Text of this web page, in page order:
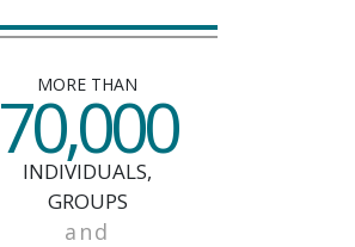
MORE THAN
70,000
INDIVIDUALS,
GROUPS
and